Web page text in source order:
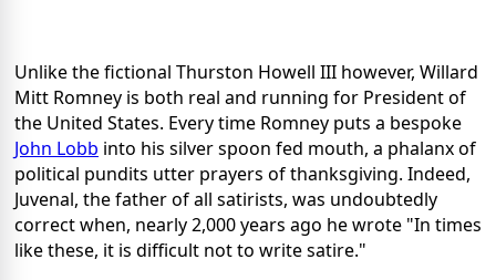
Unlike the fictional Thurston Howell III however, Willard
Mitt Romney is both real and running for President of
the United States. Every time Romney puts a bespoke
John Lobb into his silver spoon fed mouth, a phalanx of
political pundits utter prayers of thanksgiving. Indeed,
Juvenal, the father of all satirists, was undoubtedly
correct when, nearly 2,000 years ago he wrote "In times
like these, it is difficult not to write satire."